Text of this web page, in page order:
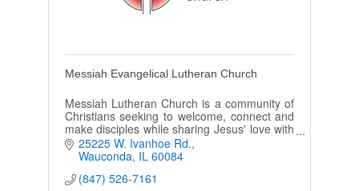
Messiah Evangelical Lutheran Church
Messiah Lutheran Church is a community of
Christians seeking to welcome, connect and
make disciples while sharing Jesus' love with
all.25225 W. Ivanhoe Rd.
Wauconda IL 60084
(847) 526-7161